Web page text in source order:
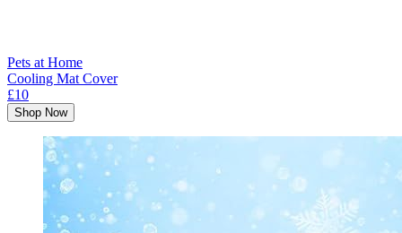
Pets at Home
Cooling Mat Cover
£10
Shop Now